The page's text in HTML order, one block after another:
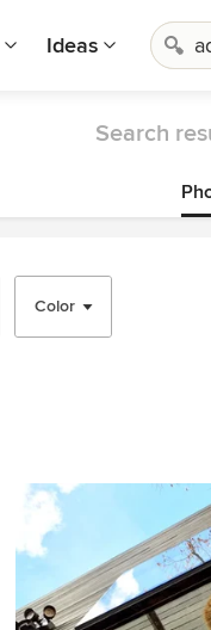
Ideas
Search
Color